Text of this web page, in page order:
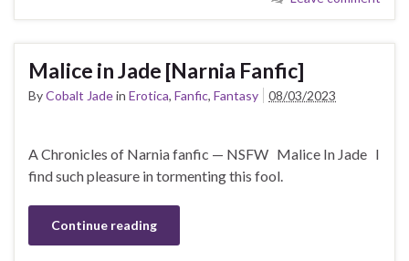
Malice in Jade [Narnia Fanfic]
ByCobalt Jadein Erotica, Fanfic, Fantasy 08/03/2023
A Chronicles of Narnia fanfic — NSFW Malice In Jade I
find such pleasure in tormenting this fool.
Continue reading